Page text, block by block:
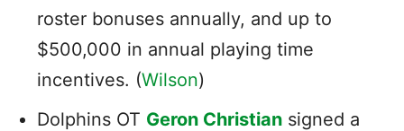
roster bonuses annually, and up to
$500,000 in annual playing time
incentives. (Wilson)
Dolphins OT Geron Christian signed a